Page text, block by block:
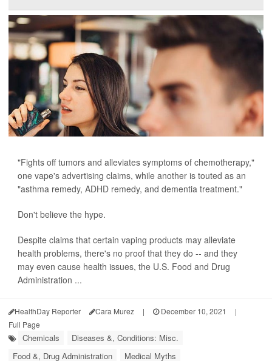
"Fights off tumors and alleviates symptoms of chemotherapy,"
one vape's advertising claims, while another is touted as an
"asthma remedy, ADHD remedy, and dementia treatment."
Don't believe the hype.
Despite claims that certain vaping products may alleviate
health problems, there's no proof that they do -- and they
may even cause health issues, the U.S. Food and Drug
Administration ...
HealthDay Reporter Cara Murez | December 10, 2021
|
Full Page
Chemicals
Diseases &, Conditions: Misc.
Food &, Drug Administration
Medical Myths